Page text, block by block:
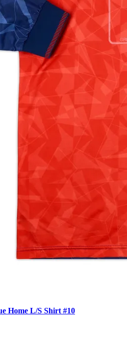
Home L/S Shirt #10